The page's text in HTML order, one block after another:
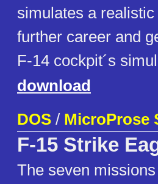
simulates a
further career and
F-14 cockpit´s
download
DOS / MicroProse
F-15 Strike
The seven